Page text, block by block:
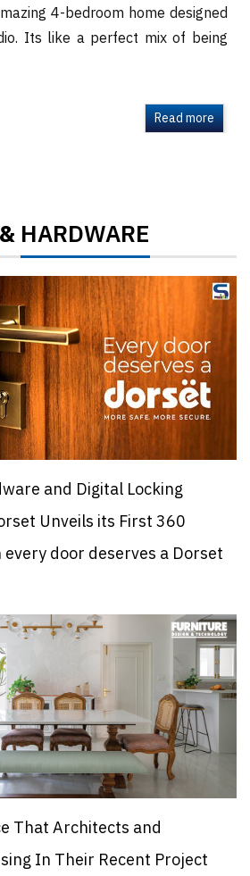
4-bedroom home designed
Its like a perfect mix of being
Read more
&HARDWARE
and Digital Locking
Unveils its First 360
door deserves a Dorset
That Architects and
In Their Recent Project